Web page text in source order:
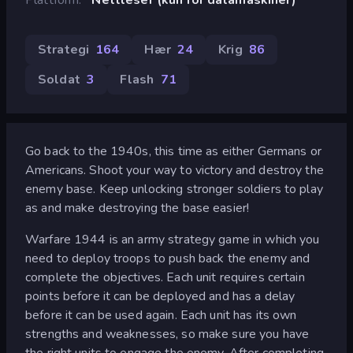
Strategi 164 Hær 24 Krig 86
Soldat 3 Flash 71
Go back to the 1940s, this time as either Germans or
Americans. Shoot your way to victory and destroy the
enemy base. Keep unlocking stronger soldiers to play
as and make destroying the base easier!
Warfare 1944 is an army strategy game in which you
need to deploy troops to push back the enemy and
complete the objectives. Each unit requires certain
points before it can be deployed and has a delay
before it can be used again. Each unit has its own
strengths and weaknesses, so make sure you have